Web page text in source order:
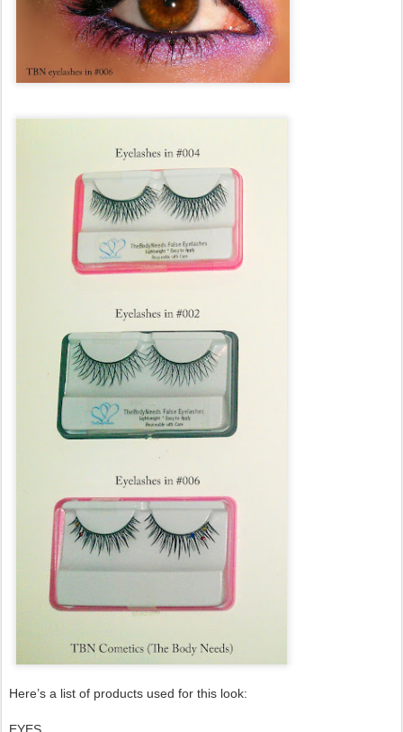
Here’s a list of products used for this look:
EYES